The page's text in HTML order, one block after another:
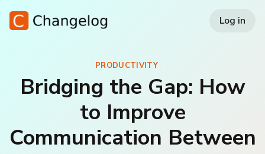
Log in
PRODUCTIVITY
Bridging the Gap: How
to Improve
Communication Between